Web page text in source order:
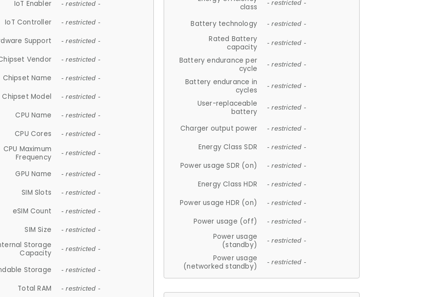
IoT Enabler - restricted -
IoT Controller - restricted -
Support - restricted -
Vendor - restricted -
Chipset Name - restricted -
Chipset Model - restricted -
CPU Name - restricted -
CPU Cores - restricted -
CPU Maximum
Frequency
- restricted -
GPU Name - restricted -
SIM Slots - restricted -
eSIM Count - restricted -
SIM Size - restricted -
Storage
Capacity
- restricted -
Storage - restricted -
Total RAM - restricted -
class
- restricted -
Battery technology - restricted -
Rated Battery
capacity
- restricted -
Battery endurance per
cycle
- restricted -
Battery endurance in
cycles
- restricted -
User-replaceable
battery
- restricted -
Charger output power - restricted -
Energy Class SDR - restricted -
Power usage SDR (on) - restricted -
Energy Class HDR - restricted -
Power usage HDR (on) - restricted -
Power usage (off) - restricted -
Power usage
(standby)
- restricted -
Power usage
(networked standby)
- restricted -